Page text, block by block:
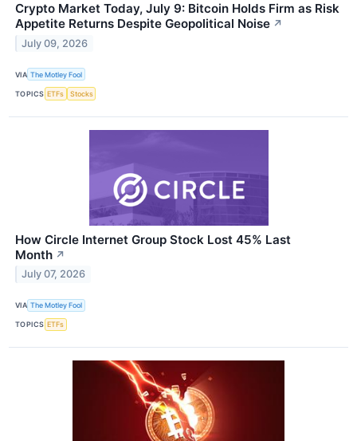
Crypto Market Today, July 9: Bitcoin Holds Firm as Risk
Appetite Returns Despite Geopolitical Noise ↗
July 09, 2026
VIA The Motley Fool
TOPICS ETFs Stocks
How Circle Internet Group Stock Lost 45% Last
Month ↗
July 07, 2026
VIA The Motley Fool
TOPICS ETFs